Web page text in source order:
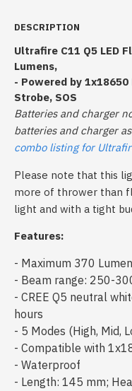
DESCRIPTION
Ultrafire C11 Q5 LED
Lumens,
- Powered by
Strobe, SOS
Batteries and charger
batteries and charger
combo listing for
Please note that this
more of thrower than
light and with a tight
Features:
- Maximum 370
- Beam range: 250-
- CREE Q5 neutral
hours
- 5 Modes (High, Mid,
- Compatible with
- Waterproof
- Length: 145 mm;